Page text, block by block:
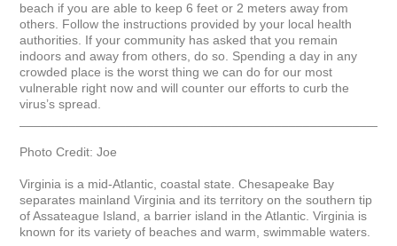
beach if you are able to keep 6 feet or 2 meters away from
others. Follow the instructions provided by your local health
authorities. If your community has asked that you remain
indoors and away from others, do so. Spending a day in any
crowded place is the worst thing we can do for our most
vulnerable right now and will counter our efforts to curb the
virus’s spread.
Photo Credit: Joe
Virginia is a mid-Atlantic, coastal state. Chesapeake Bay
separates mainland Virginia and its territory on the southern tip
of Assateague Island, a barrier island in the Atlantic. Virginia is
known for its variety of beaches and warm, swimmable waters.